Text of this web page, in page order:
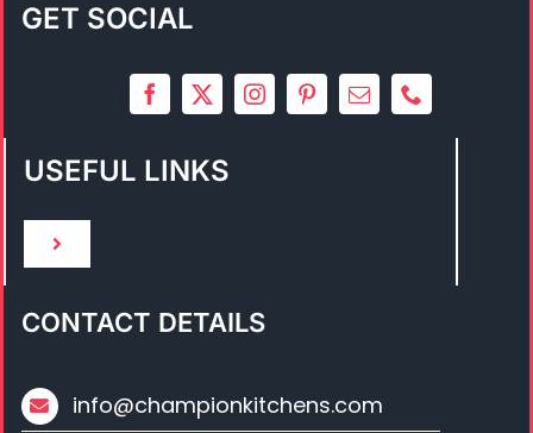
GET SOCIAL
USEFUL LINKS
Toggle
HOME
ABOUT US
CONTACT DETAILS
info@championkitchens.com